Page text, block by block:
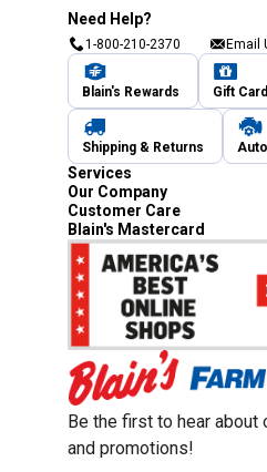
Need Help?
1-800-210-2370 Email
Blain's Rewards Gift
Shipping & Returns
Services
Our Company
Customer Care
Blain's Mastercard
Be the first to hear about
and promotions!